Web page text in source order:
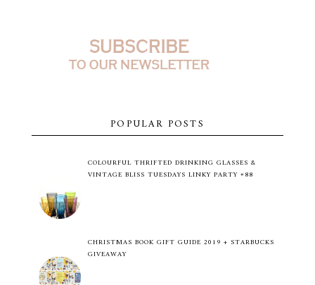
POPULAR POSTS
COLOURFUL THRIFTED DRINKING GLASSES &
VINTAGE BLISS TUESDAYS LINKY PARTY #88
CHRISTMAS BOOK GIFT GUIDE 2019 + STARBUCKS
GIVEAWAY